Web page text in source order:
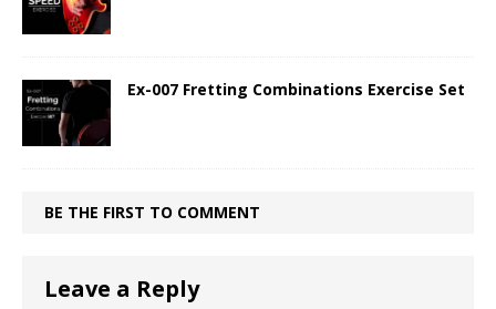
Ex-007 Fretting Combinations Exercise Set
BE THE FIRST TO COMMENT
Leave a Reply